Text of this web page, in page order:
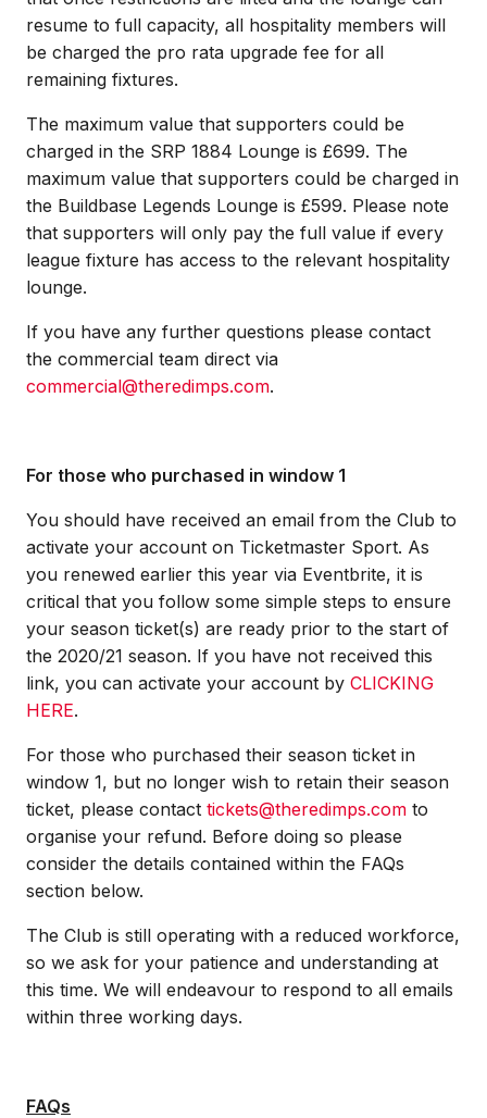
resume to full capacity, all hospitality members will
be charged the pro rata upgrade fee for all
remaining fixtures.
The maximum value that supporters could be
charged in the SRP 1884 Lounge is £699. The
maximum value that supporters could be charged in
the Buildbase Legends Lounge is £599. Please note
that supporters will only pay the full value if every
league fixture has access to the relevant hospitality
lounge.
If you have any further questions please contact
the commercial team direct via
commercial@theredimps.com.
For those who purchased in window 1
You should have received an email from the Club to
activate your account on Ticketmaster Sport. As
you renewed earlier this year via Eventbrite, it is
critical that you follow some simple steps to ensure
your season ticket(s) are ready prior to the start of
the 2020/21 season. If you have not received this
link, you can activate your account by CLICKING
HERE.
For those who purchased their season ticket in
window 1, but no longer wish to retain their season
ticket, please contact tickets@theredimps.com to
organise your refund. Before doing so please
consider the details contained within the FAQs
section below.
The Club is still operating with a reduced workforce,
so we ask for your patience and understanding at
this time. We will endeavour to respond to all emails
within three working days.
FAQs